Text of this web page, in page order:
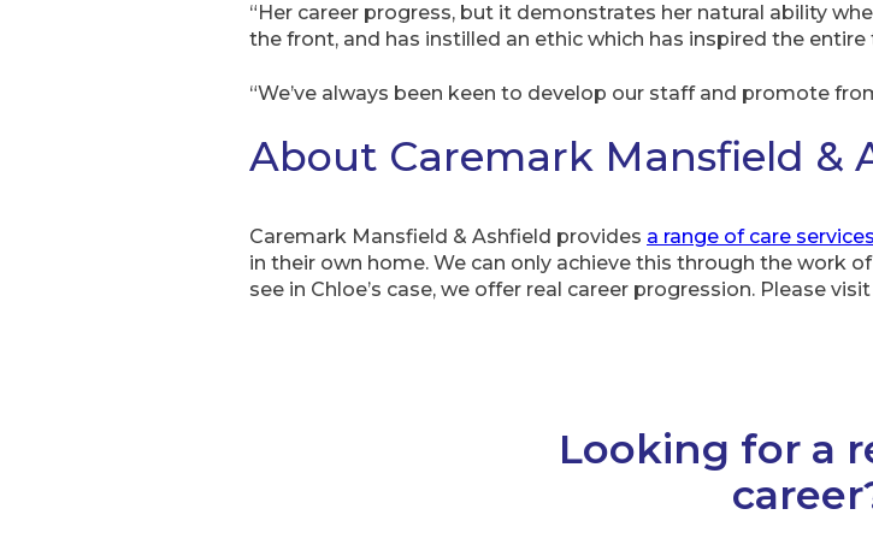
“Her career progress, but it demonstrates her natural ability
the front, and has instilled an ethic which has inspired the entire
“We’ve always been keen to develop our staff and promote
About Caremark Mansfield &
Caremark Mansfield & Ashfield provides a range of care services
in their own home. We can only achieve this through the work
see in Chloe’s case, we offer real career progression. Please
Looking for a